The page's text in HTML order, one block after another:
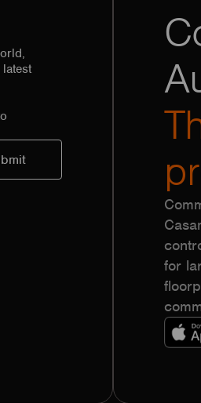
for